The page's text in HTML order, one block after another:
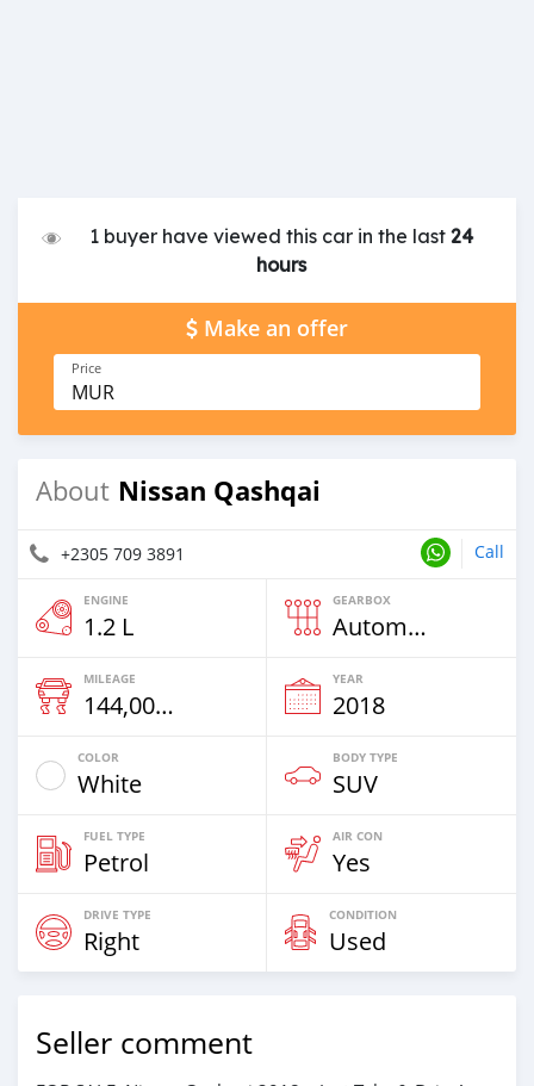
1 buyer have viewed this car in the last24
hours
Make an offer
Price
MUR
About Nissan Qashqai
+2305 709 3891 Call
ENGINE
1.2 L
GEARBOX
Automatic
MILEAGE
144,000 Km
YEAR
2018
COLOR
White
BODY TYPE
SUV
FUEL TYPE
Petrol
AIR CON
Yes
DRIVE TYPE
Right
CONDITION
Used
Seller comment